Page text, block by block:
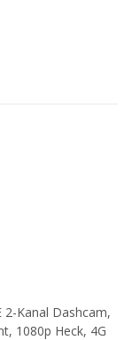
2-Kanal Dashcam,
1080p Heck, 4G